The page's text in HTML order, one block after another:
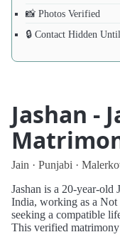
📸 Photos Verified
🔒 Contact Hidden
Jashan -
Jain · Punjabi ·
Jashan is a 20-year-
India, working as a
seeking a compatible
This verified